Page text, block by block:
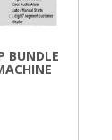
BUNDLE